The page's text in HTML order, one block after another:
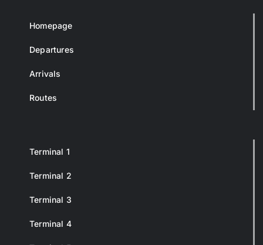
Homepage
Departures
Arrivals
Routes
Terminal 1
Terminal 2
Terminal 3
Terminal 4